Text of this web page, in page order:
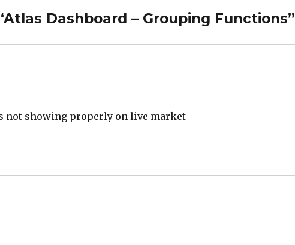
Dashboard – Grouping Functions”
not showing properly on live market